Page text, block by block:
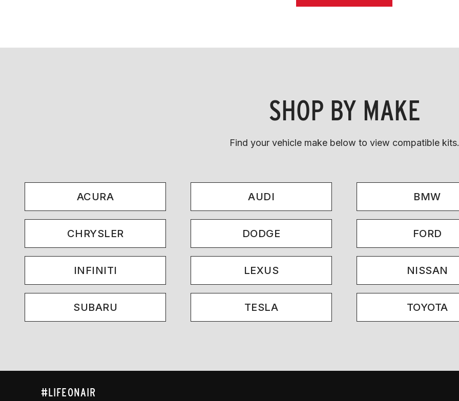
SHOP BY MAKE
Find your vehicle make below to view compatible kits.
ACURA AUDI BMW
CHRYSLER DODGE FORD
INFINITI LEXUS NISSAN
SUBARU TESLA TOYOTA
#LIFEONAIR